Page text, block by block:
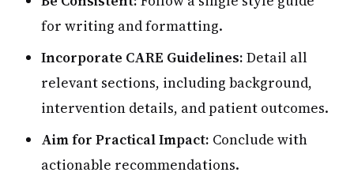
for writing and formatting.
Incorporate CARE Guidelines: Detail all
relevant sections, including background,
intervention details, and patient outcomes.
Aim for Practical Impact: Conclude with
actionable recommendations.